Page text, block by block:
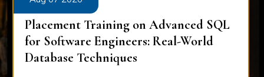
Placement Training on Advanced SQL
for Software Engineers: Real-World
Database Techniques